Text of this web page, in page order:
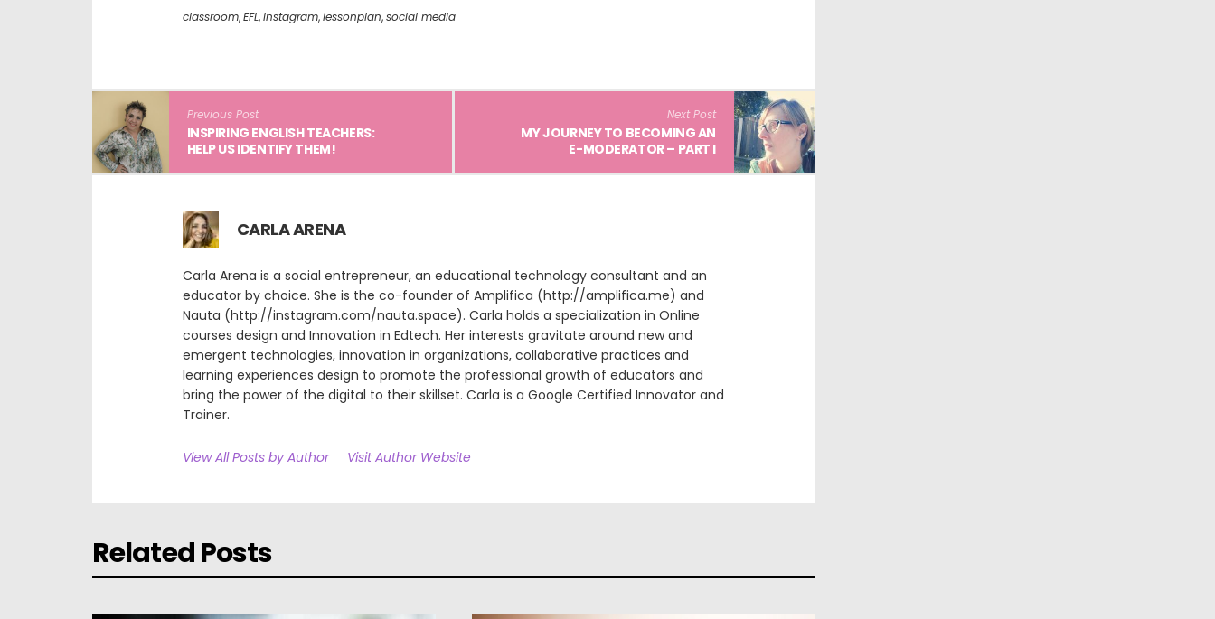
classroom,EFL,Instagram,lessonplan,social media
Previous Post
INSPIRING ENGLISH TEACHERS:
HELP US IDENTIFY THEM!
Next Post
MY JOURNEY TO BECOMING AN
E-MODERATOR – PART I
CARLA ARENA
Carla Arena is a social entrepreneur, an educational technology consultant and an
educator by choice. She is the co-founder of Amplifica (http://amplifica.me) and
Nauta (http://instagram.com/nauta.space). Carla holds a specialization in Online
courses design and Innovation in Edtech. Her interests gravitate around new and
emergent technologies, innovation in organizations, collaborative practices and
learning experiences design to promote the professional growth of educators and
bring the power of the digital to their skillset. Carla is a Google Certified Innovator and
Trainer.
View All Posts by Author Visit Author Website
Related Posts